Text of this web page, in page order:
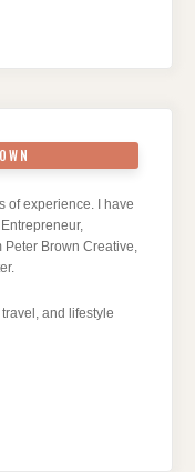
of experience. I have
Peter Brown Creative,
and lifestyle